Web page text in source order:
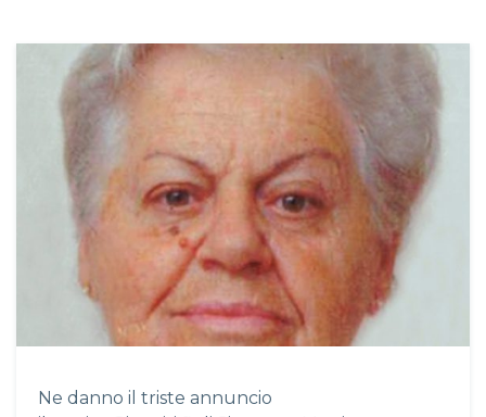
Ne danno il triste annuncio